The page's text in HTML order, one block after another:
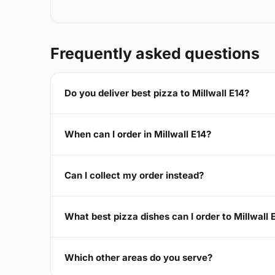
Frequently asked questions
Do you deliver best pizza to Millwall E14?
When can I order in Millwall E14?
Can I collect my order instead?
What best pizza dishes can I order to Millwall
Which other areas do you serve?